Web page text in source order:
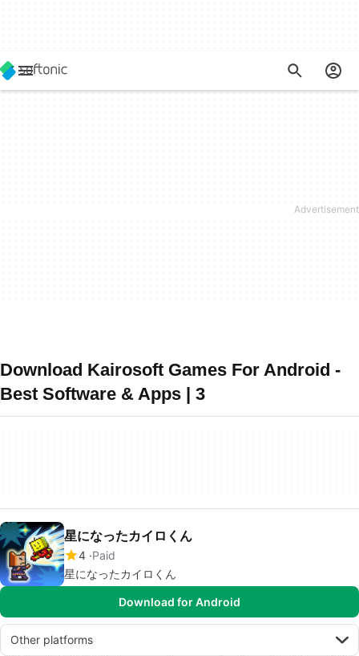
Download Kairosoft Games For Android -
Best Software & Apps | 3
星になったカイロくん
4 Paid
星になったカイロくん
Download for Android
Other platforms